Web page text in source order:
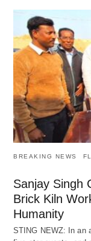
BREAKING NEWS
Sanjay Singh
Brick Kiln
Humanity
STING NEWZ: In an